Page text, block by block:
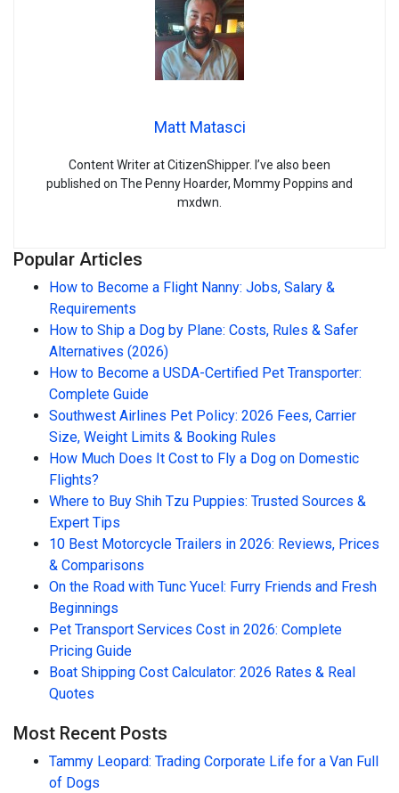
Matt Matasci
Content Writer at CitizenShipper. I’ve also been
published on The Penny Hoarder, Mommy Poppins and
mxdwn.
Popular Articles
How to Become a Flight Nanny: Jobs, Salary &
Requirements
How to Ship a Dog by Plane: Costs, Rules & Safer
Alternatives (2026)
How to Become a USDA-Certified Pet Transporter:
Complete Guide
Southwest Airlines Pet Policy: 2026 Fees, Carrier
Size, Weight Limits & Booking Rules
How Much Does It Cost to Fly a Dog on Domestic
Flights?
Where to Buy Shih Tzu Puppies: Trusted Sources &
Expert Tips
10 Best Motorcycle Trailers in 2026: Reviews, Prices
& Comparisons
On the Road with Tunc Yucel: Furry Friends and Fresh
Beginnings
Pet Transport Services Cost in 2026: Complete
Pricing Guide
Boat Shipping Cost Calculator: 2026 Rates & Real
Quotes
Most Recent Posts
Tammy Leopard: Trading Corporate Life for a Van Full
of Dogs